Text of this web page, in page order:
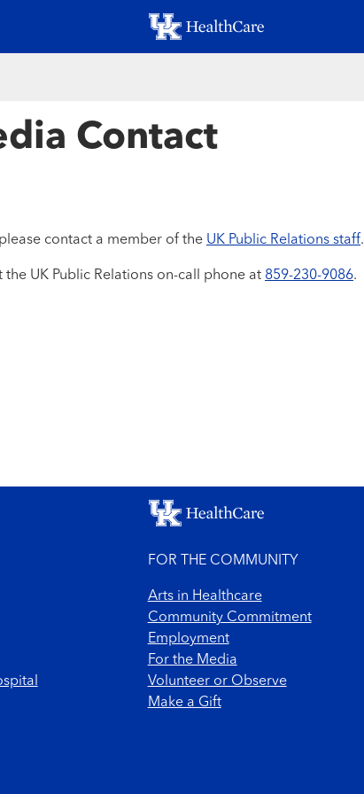
to
main
Contact
contact a member of the UK Public Relations staff.
UK Public Relations on-call phone at 859-230-9086.
FOR THE COMMUNITY
Arts in Healthcare
Community Commitment
Employment
For the Media
Volunteer or Observe
Make a Gift